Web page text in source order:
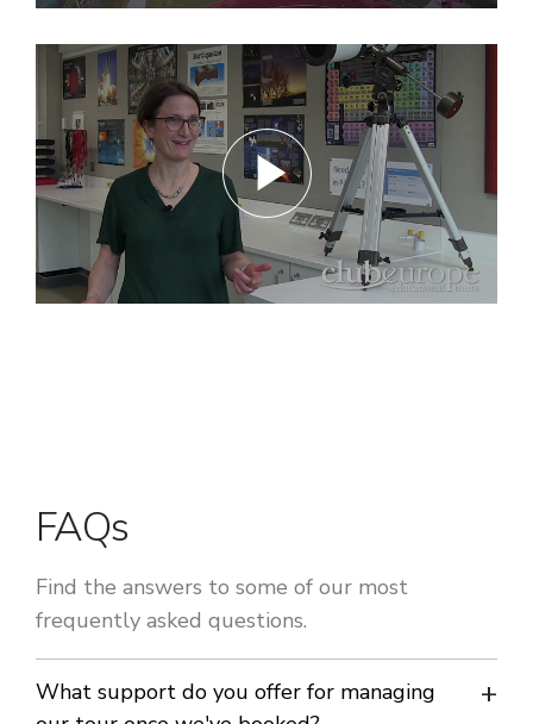
FAQs
Find the answers to some of our most
frequently asked questions.
What support do you offer for managing